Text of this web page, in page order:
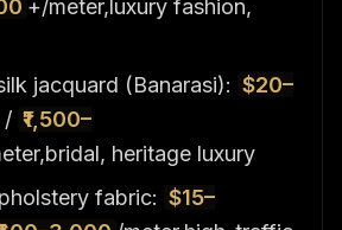
+/meter,luxury fashion,
jacquard (Banarasi): $20–
/ ₹1,500–
heritage luxury
fabric: $15–